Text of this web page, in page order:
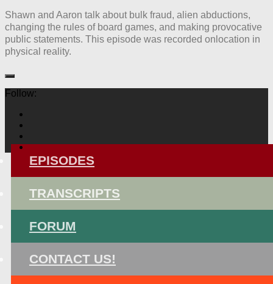
Shawn and Aaron talk about bulk fraud, alien abductions,
changing the rules of board games, and making provocative
public statements. This episode was recorded onlocation in
physical reality.
Follow:
EPISODES
TRANSCRIPTS
FORUM
CONTACT US!